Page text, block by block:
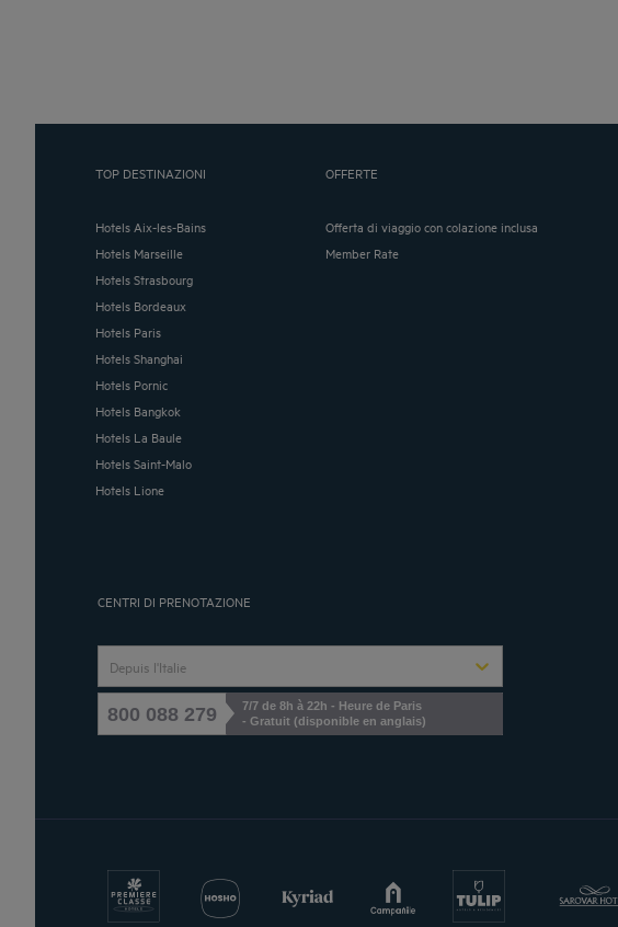
TOP DESTINAZIONI
Hotels Aix-les-Bains
Hotels Marseille
Hotels Strasbourg
Hotels Bordeaux
Hotels Paris
Hotels Shanghai
Hotels Pornic
Hotels Bangkok
Hotels La Baule
Hotels Saint-Malo
Hotels Lione
OFFERTE
Offerta di viaggio con colazione inclusa
Member Rate
CENTRI DI PRENOTAZIONE
Depuis l'Italie
800 088 279
7/7 de 8h à 22h - Heure de Paris
- Gratuit (disponible en anglais)